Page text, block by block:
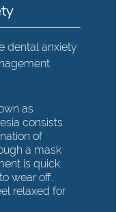
dental anxiety
as
consists
of
a mask
is quick
wear off.
relaxed for